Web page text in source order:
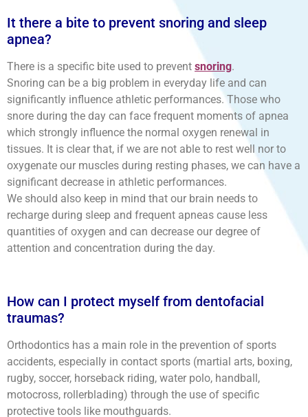
It there a bite to prevent snoring and sleep
apnea?
There is a specific bite used to prevent snoring.
Snoring can be a big problem in everyday life and can
significantly influence athletic performances. Those who
snore during the day can face frequent moments of apnea
which strongly influence the normal oxygen renewal in
tissues. It is clear that, if we are not able to rest well nor to
oxygenate our muscles during resting phases, we can have a
significant decrease in athletic performances.
We should also keep in mind that our brain needs to
recharge during sleep and frequent apneas cause less
quantities of oxygen and can decrease our degree of
attention and concentration during the day.
How can I protect myself from dentofacial
traumas?
Orthodontics has a main role in the prevention of sports
accidents, especially in contact sports (martial arts, boxing,
rugby, soccer, horseback riding, water polo, handball,
motocross, rollerblading) through the use of specific
protective tools like mouthguards.